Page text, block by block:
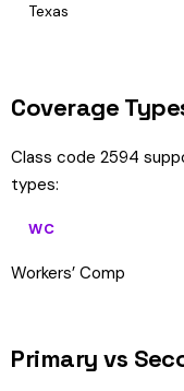
Texas
Coverage
Class code 2594
types:
WC
Workers’ Comp
Primary vs